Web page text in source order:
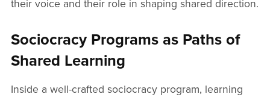
their voice and their role in shaping shared direction.
Sociocracy Programs as Paths of
Shared Learning
Inside a well-crafted sociocracy program, learning